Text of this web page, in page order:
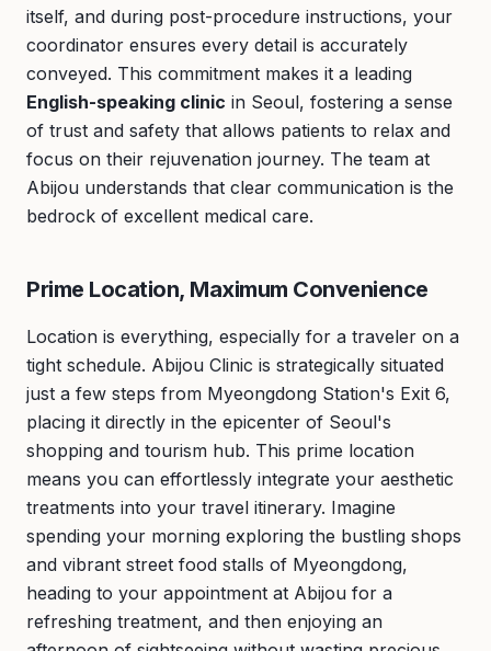
itself, and during post-procedure instructions, your
coordinator ensures every detail is accurately
conveyed. This commitment makes it a leading
English-speaking clinic in Seoul, fostering a sense
of trust and safety that allows patients to relax and
focus on their rejuvenation journey. The team at
Abijou understands that clear communication is the
bedrock of excellent medical care.
Prime Location, Maximum Convenience
Location is everything, especially for a traveler on a
tight schedule. Abijou Clinic is strategically situated
just a few steps from Myeongdong Station's Exit 6,
placing it directly in the epicenter of Seoul's
shopping and tourism hub. This prime location
means you can effortlessly integrate your aesthetic
treatments into your travel itinerary. Imagine
spending your morning exploring the bustling shops
and vibrant street food stalls of Myeongdong,
heading to your appointment at Abijou for a
refreshing treatment, and then enjoying an